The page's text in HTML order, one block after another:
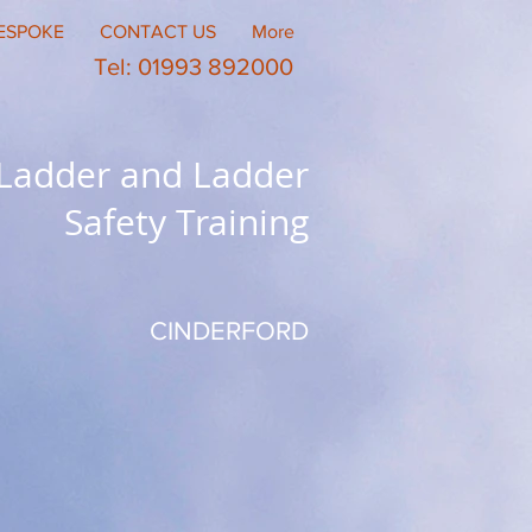
CONTACT US More
Tel: 01993 892000
and Ladder
Safety Training
CINDERFORD